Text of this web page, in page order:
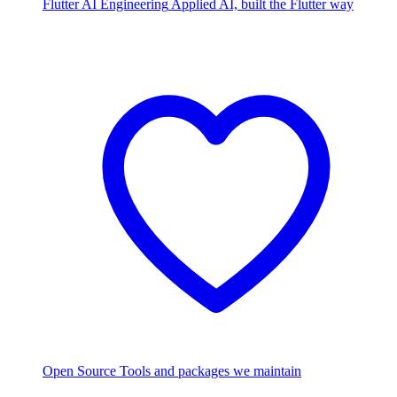
Flutter AI Engineering Applied AI, built the Flutter way
Open Source Tools and packages we maintain